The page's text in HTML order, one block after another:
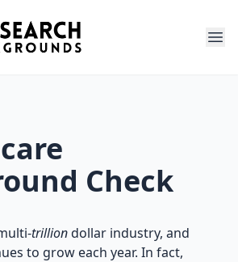
Check
trilliondollar industry, and
to grow each year. In fact,